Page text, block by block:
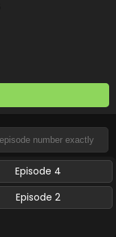
Episode 4
Episode 2